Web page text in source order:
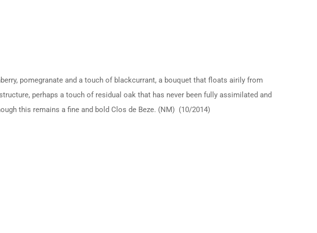
pomegranate and a touch of blackcurrant, a bouquet that floats airily from
perhaps a touch of residual oak that has never been fully assimilated and
this remains a fine and bold Clos de Beze. (NM) (10/2014)